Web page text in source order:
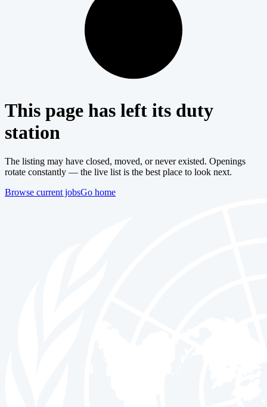
This page has left its duty
station
The listing may have closed, moved, or never existed. Openings
rotate constantly — the live list is the best place to look next.
Browse current jobsGo home